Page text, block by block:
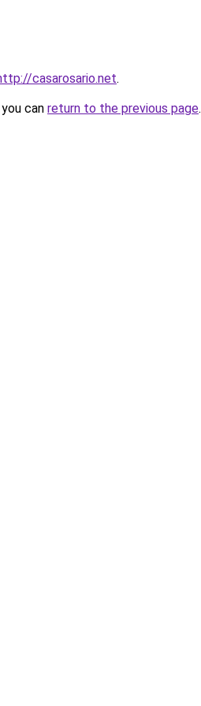
casarosario.net.
can return to the previous page.